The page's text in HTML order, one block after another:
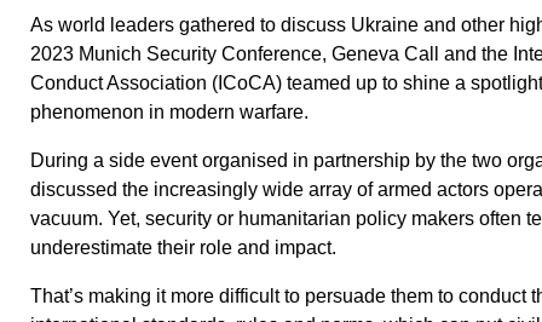
As world leaders gathered to discuss Ukraine and other
2023 Munich Security Conference, Geneva Call and the
Conduct Association (ICoCA) teamed up to shine a
phenomenon in modern warfare.
During a side event organised in partnership by the two
discussed the increasingly wide array of armed actors
vacuum. Yet, security or humanitarian policy makers often
underestimate their role and impact.
That’s making it more difficult to persuade them to conduct